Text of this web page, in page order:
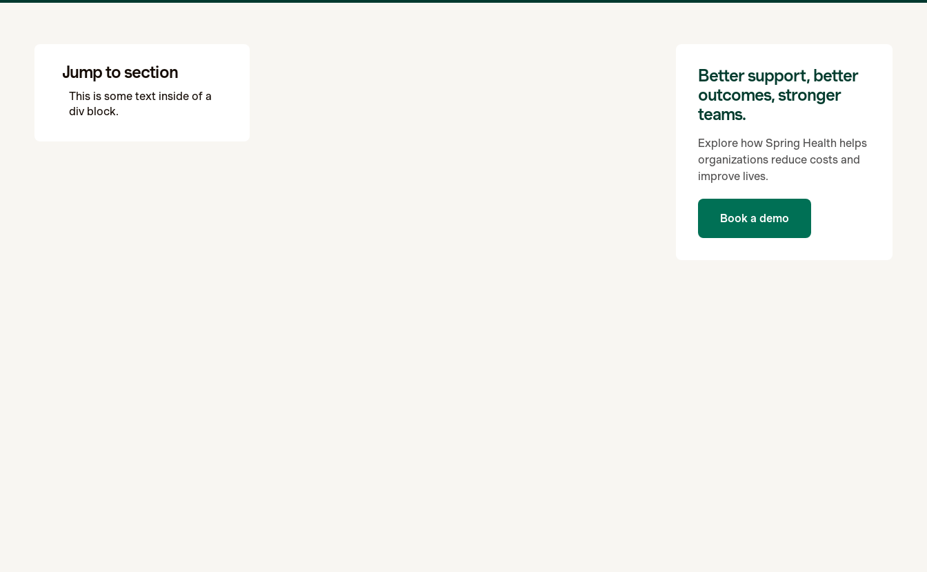
Jump to section
This is some text inside of a
div block.
Better support, better
outcomes, stronger
teams.
Explore how Spring Health helps
organizations reduce costs and
improve lives.
Book a demo